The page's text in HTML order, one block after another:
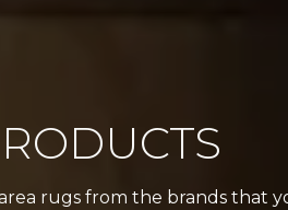
rugs from the brands that